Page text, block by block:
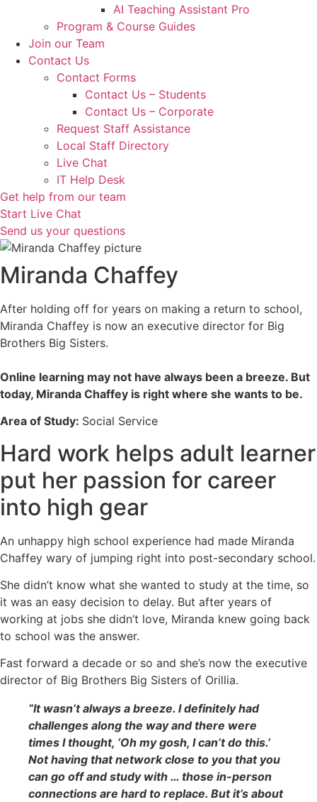
AI Teaching Assistant Pro
Program & Course Guides
Join our Team
Contact Us
Contact Forms
Contact Us – Students
Contact Us – Corporate
Request Staff Assistance
Local Staff Directory
Live Chat
IT Help Desk
Get help from our team
Start Live Chat
Send us your questions
Miranda Chaffey
After holding off for years on making a return to school,
Miranda Chaffey is now an executive director for Big
Brothers Big Sisters.
Online learning may not have always been a breeze. But
today, Miranda Chaffey is right where she wants to be.
Area of Study: Social Service
Hard work helps adult learner
put her passion for career
into high gear
An unhappy high school experience had made Miranda
Chaffey wary of jumping right into post-secondary school.
She didn’t know what she wanted to study at the time, so
it was an easy decision to delay. But after years of
working at jobs she didn’t love, Miranda knew going back
to school was the answer.
Fast forward a decade or so and she’s now the executive
director of Big Brothers Big Sisters of Orillia.
“It wasn’t always a breeze. I definitely had
challenges along the way and there were
times I thought, ‘Oh my gosh, I can’t do this.’
Not having that network close to you that you
can go off and study with … those in-person
connections are hard to replace. But it’s about